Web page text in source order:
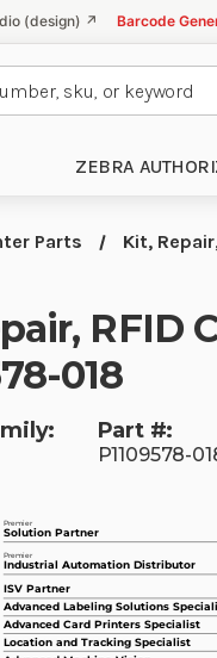
(design) ↗ Barcode
ZEBRA
Parts Kit,
RFID
018
Part #:
P1109578-